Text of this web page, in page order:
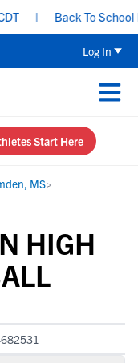
| Back To School
Log In
Start Here
MS>
HIGH